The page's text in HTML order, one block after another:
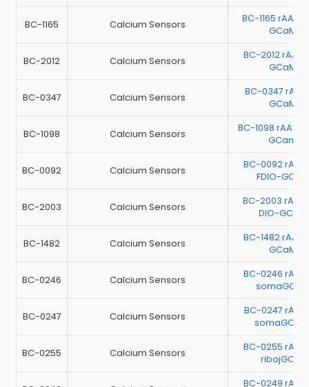
BC-1165 Calcium Sensors
BC-1165 rAAV-
BC-2012 Calcium Sensors
BC-2012
BC-0347 Calcium Sensors
BC-0347
BC-1098 Calcium Sensors
BC-1098 rAAV-
BC-0092 Calcium Sensors
BC-0092
FDIO-
BC-2003 Calcium Sensors
BC-2003
DIO-
BC-1482 Calcium Sensors
BC-1482 rAAV-
BC-0246 Calcium Sensors
BC-0246
BC-0247 Calcium Sensors
BC-0247
BC-0255 Calcium Sensors
BC-0255
BC-0249